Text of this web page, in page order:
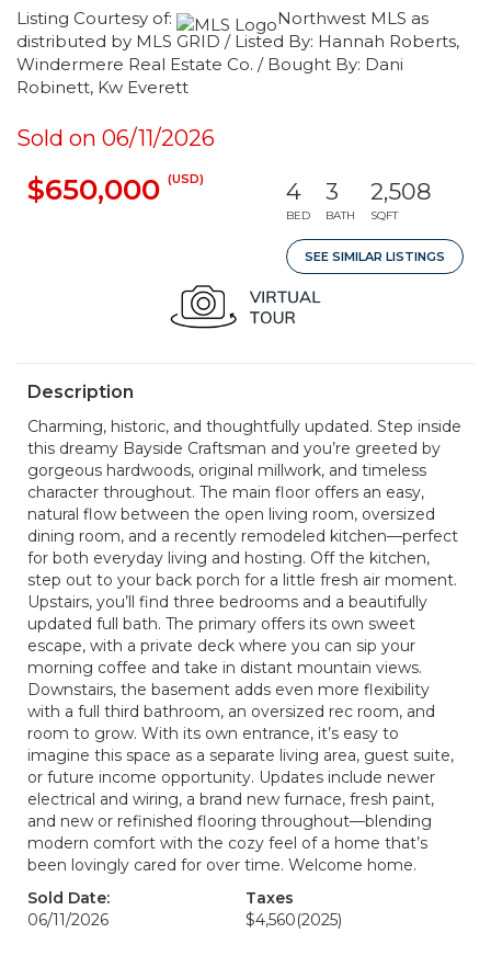
Listing Courtesy of:
Northwest MLS as
distributed by MLS GRID / Listed By: Hannah Roberts,
Windermere Real Estate Co. / Bought By: Dani
Robinett, Kw Everett
Sold on 06/11/2026
$650,000 (USD) 4
BED
3
BATH
2,508
SQFT
SEE SIMILAR LISTINGS
Description
Charming, historic, and thoughtfully updated. Step inside
this dreamy Bayside Craftsman and you’re greeted by
gorgeous hardwoods, original millwork, and timeless
character throughout. The main floor offers an easy,
natural flow between the open living room, oversized
dining room, and a recently remodeled kitchen—perfect
for both everyday living and hosting. Off the kitchen,
step out to your back porch for a little fresh air moment.
Upstairs, you’ll find three bedrooms and a beautifully
updated full bath. The primary offers its own sweet
escape, with a private deck where you can sip your
morning coffee and take in distant mountain views.
Downstairs, the basement adds even more flexibility
with a full third bathroom, an oversized rec room, and
room to grow. With its own entrance, it’s easy to
imagine this space as a separate living area, guest suite,
or future income opportunity. Updates include newer
electrical and wiring, a brand new furnace, fresh paint,
and new or refinished flooring throughout—blending
modern comfort with the cozy feel of a home that’s
been lovingly cared for over time. Welcome home.
Sold Date:
06/11/2026
Taxes
$4,560(2025)